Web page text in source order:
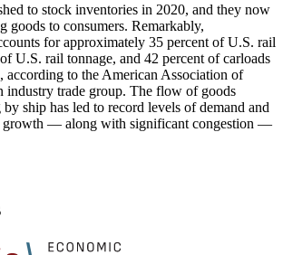
to stock inventories in 2020, and they now
goods to consumers. Remarkably,
for approximately 35 percent of U.S. rail
U.S. rail tonnage, and 42 percent of carloads
according to the American Association of
industry trade group. The flow of goods
ship has led to record levels of demand and
growth — along with significant congestion —